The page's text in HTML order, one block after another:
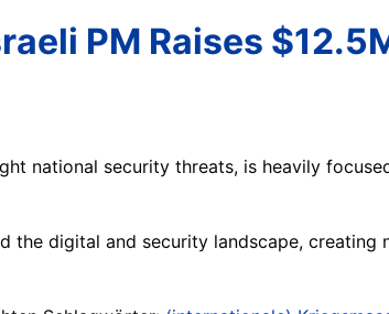
PM Raises
national security threats, is heavily
digital and security landscape,